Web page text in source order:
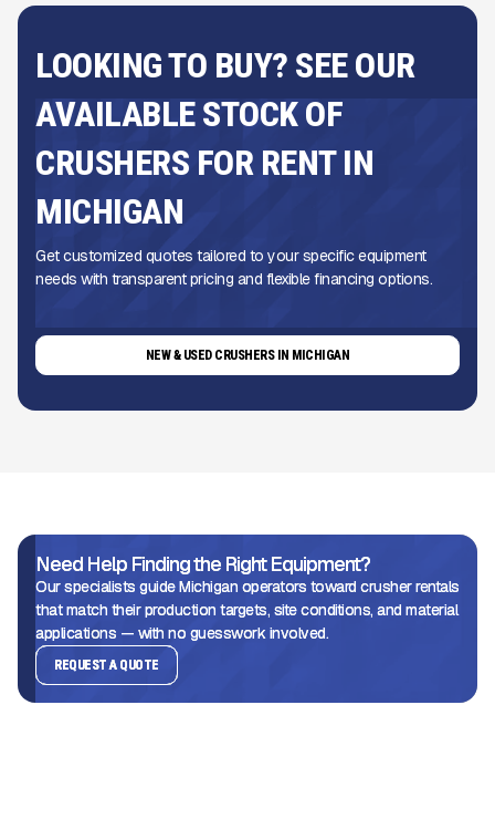
LOOKING TO BUY? SEE OUR
AVAILABLE STOCK OF
CRUSHERS FOR RENT IN
MICHIGAN
Get customized quotes tailored to your specific equipment
needs with transparent pricing and flexible financing options.
NEW & USED CRUSHERS IN MICHIGAN
Need Help Finding the Right Equipment?
Our specialists guide Michigan operators toward crusher rentals
that match their production targets, site conditions, and material
applications — with no guesswork involved.
REQUEST A QUOTE